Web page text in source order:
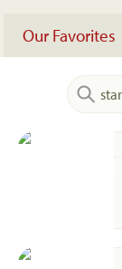
Our Favorites